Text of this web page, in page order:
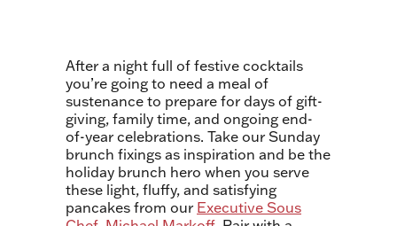
After a night full of festive cocktails
you’re going to need a meal of
sustenance to prepare for days of gift-
giving, family time, and ongoing end-
of-year celebrations. Take our Sunday
brunch fixings as inspiration and be the
holiday brunch hero when you serve
these light, fluffy, and satisfying
pancakes from our Executive Sous